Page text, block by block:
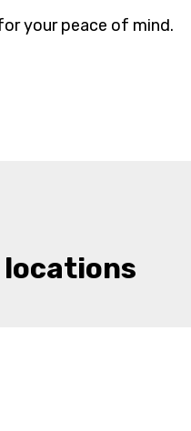
your peace of mind.
locations